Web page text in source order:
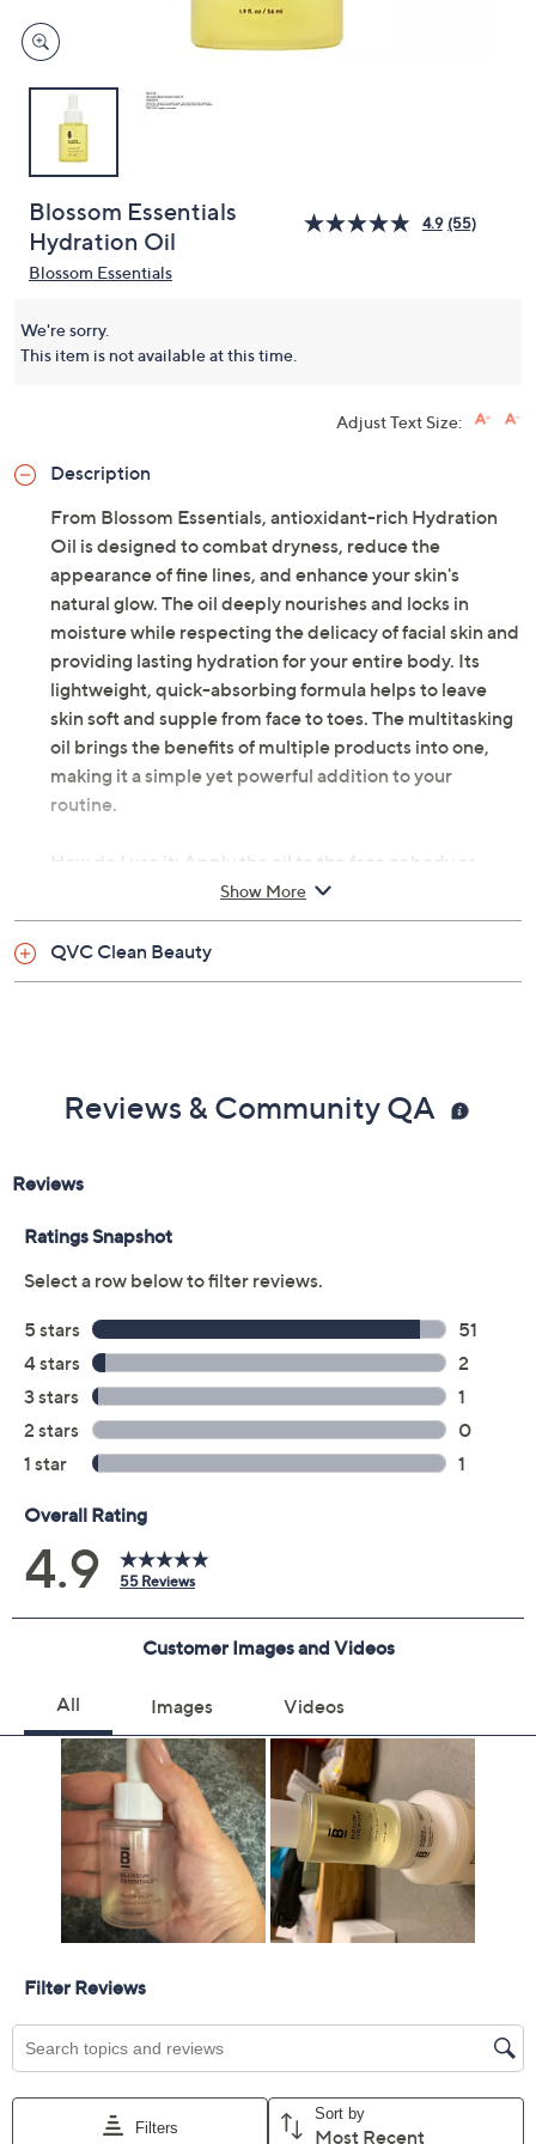
Blossom Essentials
Hydration Oil
4.9 (55)
Blossom Essentials
We're sorry.
This item is not available at this time.
Adjust Text Size:
Description
From Blossom Essentials, antioxidant-rich Hydration
Oil is designed to combat dryness, reduce the
appearance of fine lines, and enhance your skin's
natural glow. The oil deeply nourishes and locks in
moisture while respecting the delicacy of facial skin and
providing lasting hydration for your entire body. Its
lightweight, quick-absorbing formula helps to leave
skin soft and supple from face to toes. The multitasking
oil brings the benefits of multiple products into one,
making it a simple yet powerful addition to your
routine.
How do I use it: Apply the oil to the face or body as
needed for intense hydration morning and night. To
maximize absorption, apply oil to damp skin. The oil is
great for your scalp and can also be used as a nourishing
hair mask!
Includes:
Show More
QVC Clean Beauty
Reviews & Community QA